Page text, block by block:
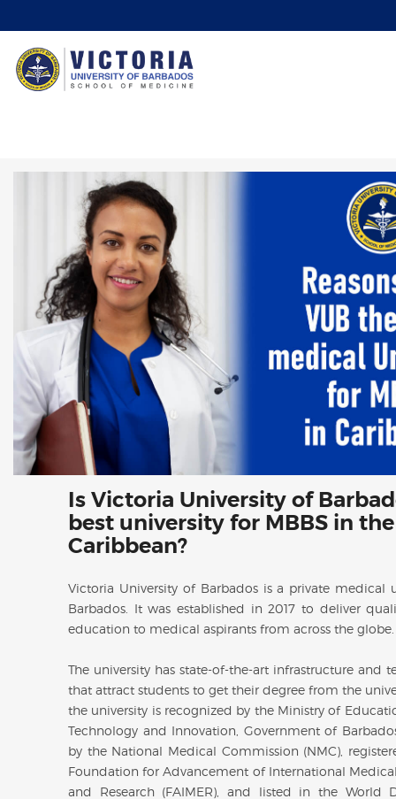
Is Victoria University of
best university for MBBS in the
Caribbean?
Victoria University of Barbados is a private medical
Barbados. It was established in 2017 to deliver
education to medical aspirants from across the
The university has state-of-the-art infrastructure and
that attract students to get their degree from the
the university is recognized by the Ministry of
Technology and Innovation, Government of
by the National Medical Commission (NMC),
Foundation for Advancement of International
and Research (FAIMER), and listed in the World